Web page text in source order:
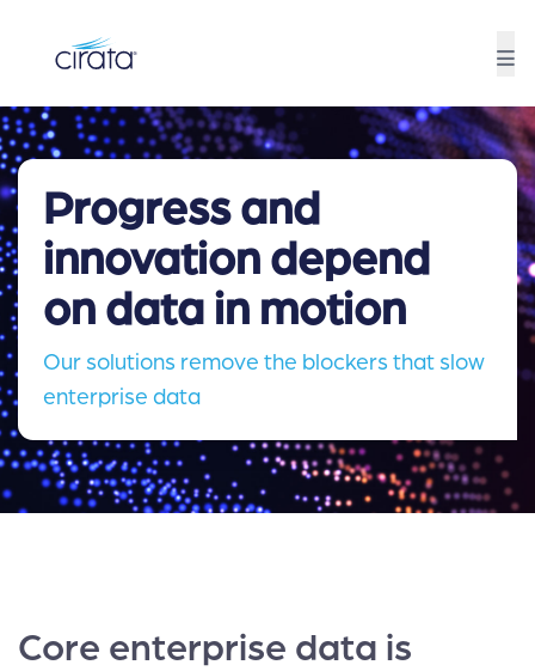
Progress and
innovation depend
on data in motion
Our solutions remove the blockers that slow
enterprise data
Core enterprise data is